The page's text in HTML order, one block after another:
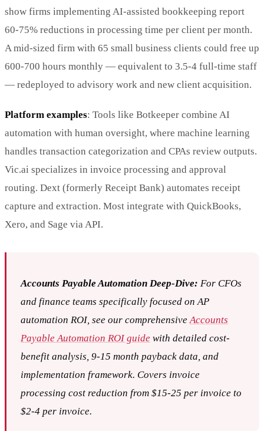
show firms implementing AI-assisted bookkeeping report
60-75% reductions in processing time per client per month.
A mid-sized firm with 65 small business clients could free up
600-700 hours monthly — equivalent to 3.5-4 full-time staff
— redeployed to advisory work and new client acquisition.
Platform examples: Tools like Botkeeper combine AI
automation with human oversight, where machine learning
handles transaction categorization and CPAs review outputs.
Vic.ai specializes in invoice processing and approval
routing. Dext (formerly Receipt Bank) automates receipt
capture and extraction. Most integrate with QuickBooks,
Xero, and Sage via API.
Accounts Payable Automation Deep-Dive: For CFOs
and finance teams specifically focused on AP
automation ROI, see our comprehensiveAccounts
Payable Automation ROI guide with detailed cost-
benefit analysis, 9-15 month payback data, and
implementation framework. Covers invoice
processing cost reduction from $15-25 per invoice to
$2-4 per invoice.